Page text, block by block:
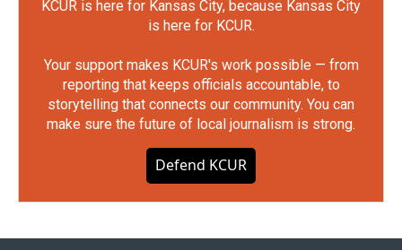
KCUR is here for Kansas City, because Kansas City
is here for KCUR.
Your support makes KCUR's work possible — from
reporting that keeps officials accountable, to
storytelling that connects our community. You can
make sure the future of local journalism is strong.
Defend KCUR